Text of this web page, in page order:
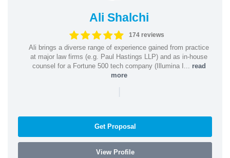
Ali Shalchi
174 reviews
Ali brings a diverse range of experience gained from practice
at major law firms (e.g. Paul Hastings LLP) and as in-house
counsel for a Fortune 500 tech company (Illumina I... read
more
|
Get Proposal
View Profile